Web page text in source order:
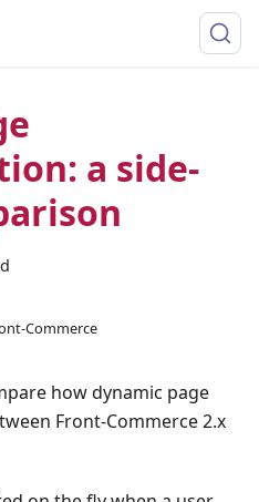
a side-
Commerce
how dynamic page
Front-Commerce 2.x